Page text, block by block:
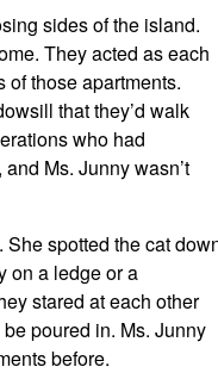
sides of the island.
They acted as each
of those apartments.
that they’d walk
who had
Ms. Junny wasn’t
spotted the cat
on a ledge or a
stared at each other
poured in. Ms. Junny
before.